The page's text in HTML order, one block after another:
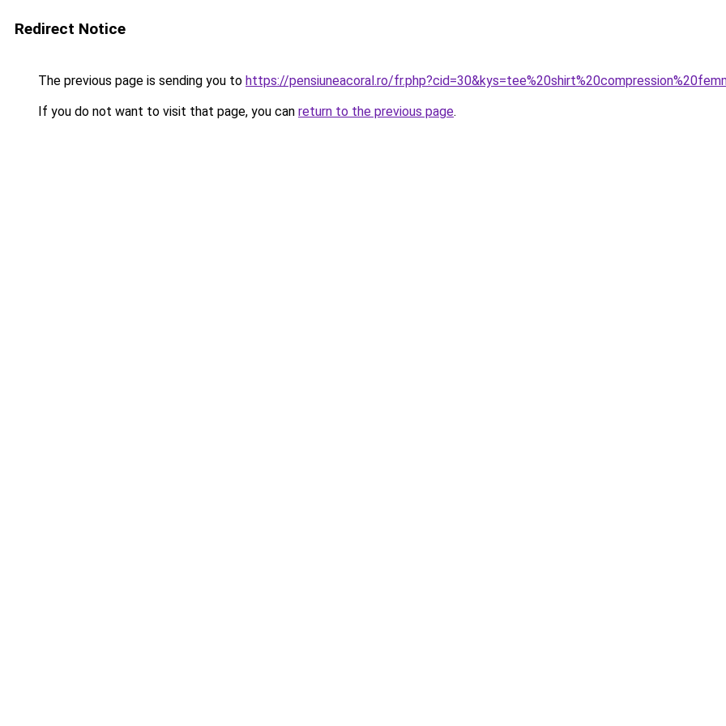
Redirect Notice
The previous page is sending you to https://pensiuneacoral.ro/
If you do not want to visit that page, you can return to the previous page.